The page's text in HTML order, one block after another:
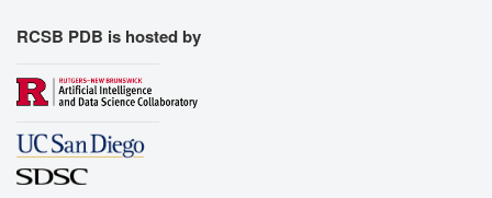
RCSB PDB is hosted by